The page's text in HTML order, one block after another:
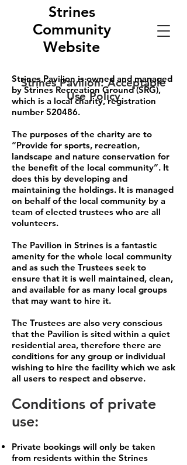
Strines
Community
Website
Strines Pavilion: Acceptable
Use Policy
Strines Pavilion is owned and managed
by Strines Recreation Ground (SRG),
which is a local charity, registration
number 520486.
The purposes of the charity are to
“Provide for sports, recreation,
landscape and nature conservation for
the benefit of the local community”. It
does this by developing and
maintaining the holdings. It is managed
on behalf of the local community by a
team of elected trustees who are all
volunteers.
The Pavilion in Strines is a fantastic
amenity for the whole local community
and as such the Trustees seek to
ensure that it is well maintained, clean,
and available for as many local groups
that may want to hire it.
The Trustees are also very conscious
that the Pavilion is sited within a quiet
residential area, therefore there are
conditions for any group or individual
wishing to hire the facility which we ask
all users to respect and observe.
Conditions of private
use:
Private bookings will only be taken
from residents within the Strines